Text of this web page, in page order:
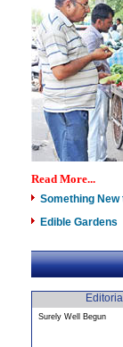
Read More...
Something New
Edible Gardens
Editorial
Surely Well Begun